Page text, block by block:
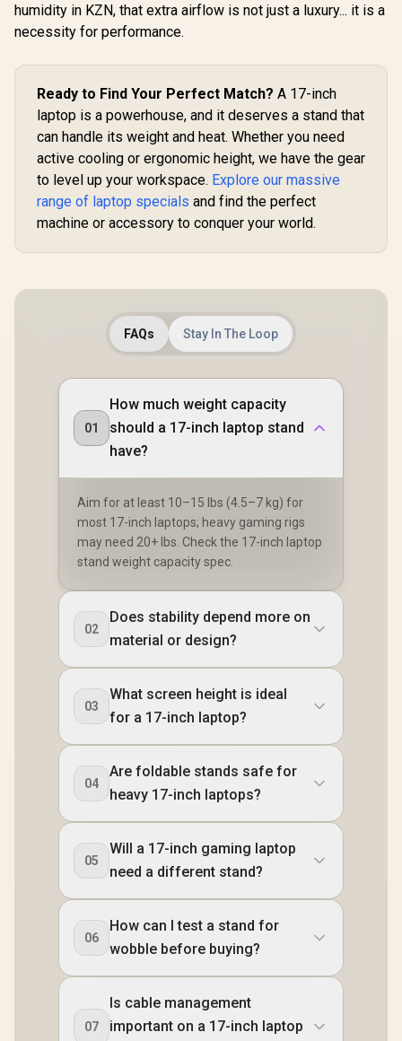
humidity in KZN, that extra airflow is not just a luxury... it is a
necessity for performance.
Ready to Find Your Perfect Match? A 17-inch
laptop is a powerhouse, and it deserves a stand that
can handle its weight and heat. Whether you need
active cooling or ergonomic height, we have the gear
to level up your workspace. Explore our massive
range of laptop specials and find the perfect
machine or accessory to conquer your world.
FAQs Stay In The Loop
01
How much weight capacity
should a 17-inch laptop stand
have?
Aim for at least 10–15 lbs (4.5–7 kg) for
most 17-inch laptops; heavy gaming rigs
may need 20+ lbs. Check the 17-inch laptop
stand weight capacity spec.
02
Does stability depend more on
material or design?
03
What screen height is ideal
for a 17-inch laptop?
04
Are foldable stands safe for
heavy 17-inch laptops?
05
Will a 17-inch gaming laptop
need a different stand?
06
How can I test a stand for
wobble before buying?
07
Is cable management
important on a 17-inch laptop